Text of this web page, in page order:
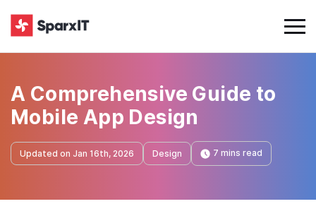
A Comprehensive Guide to
Mobile App Design
Updated on Jan 16th, 2026 Design 7 mins read